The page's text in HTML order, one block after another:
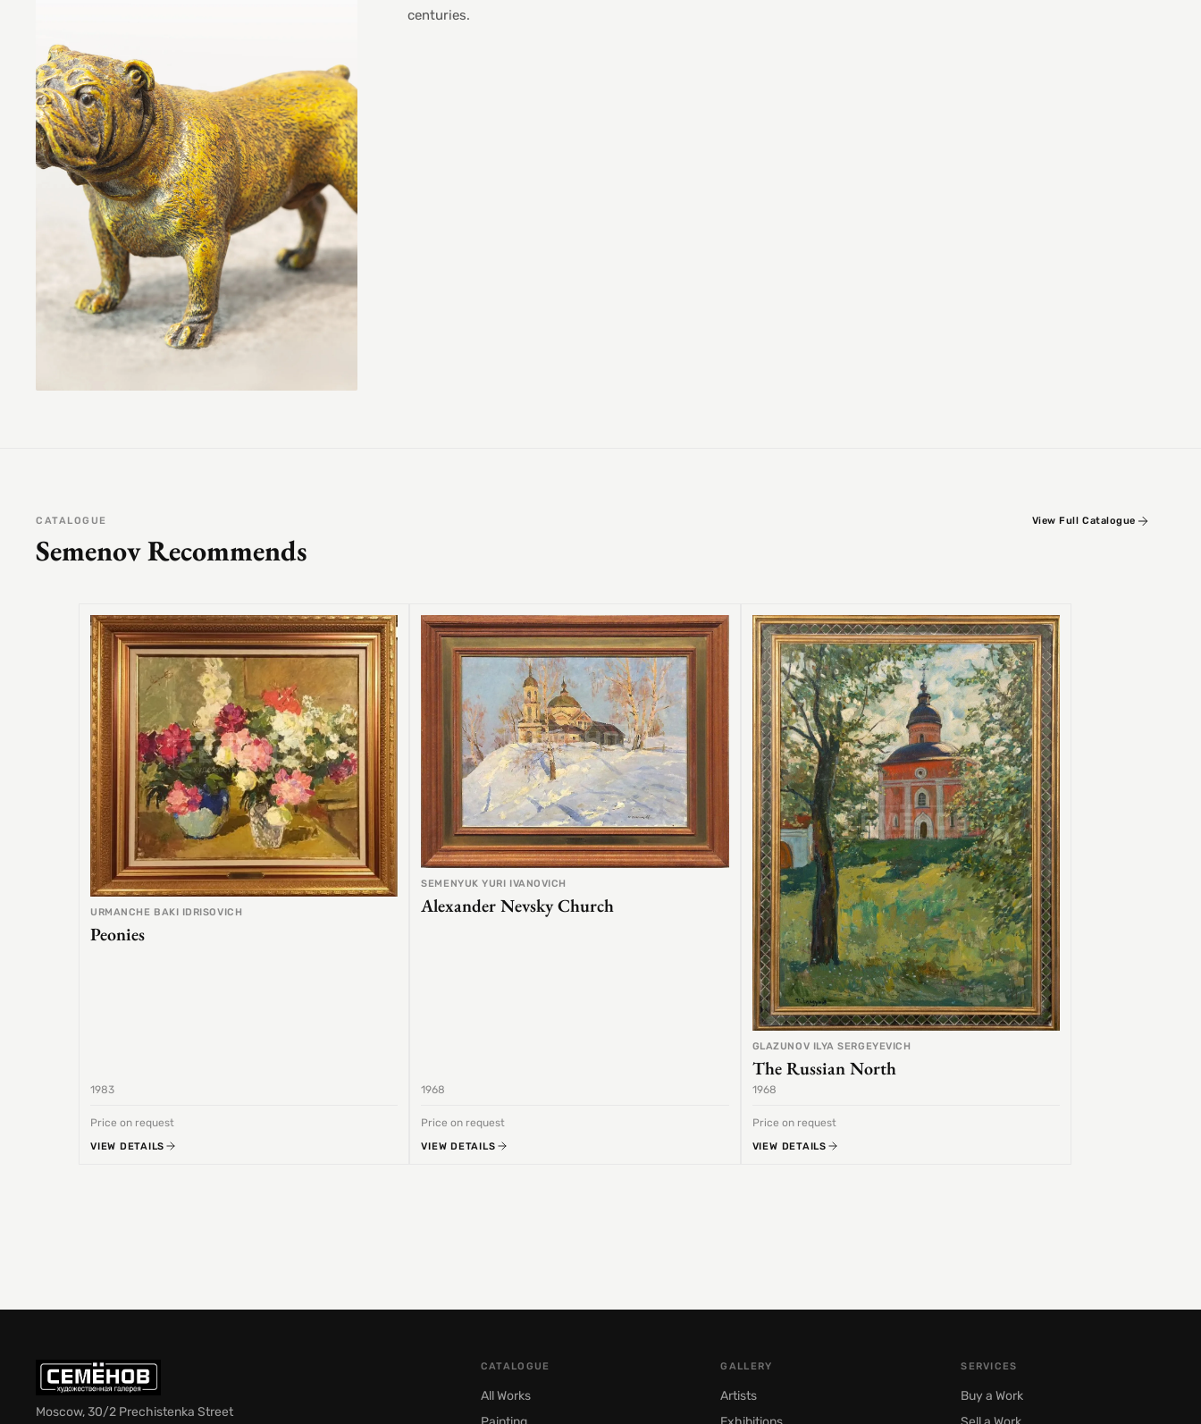
centuries.
CATALOGUE
Semenov Recommends
View Full Catalogue
URMANCHE BAKI IDRISOVICH
Peonies
1983
Price on request
VIEW DETAILS
SEMENYUK YURI IVANOVICH
Alexander Nevsky Church
1968
Price on request
VIEW DETAILS
GLAZUNOV ILYA SERGEYEVICH
The Russian North
1968
Price on request
VIEW DETAILS
Moscow, 30/2 Prechistenka Street
CATALOGUE
All Works
GALLERY
Artists
SERVICES
Buy a Work